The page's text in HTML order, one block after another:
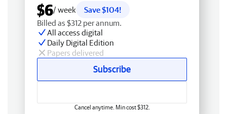
$6/ week
Save $104!
Billed as $312 per annum.
All access digital
Daily Digital Edition
Papers delivered
Subscribe
Cancel anytime. Min cost $312.